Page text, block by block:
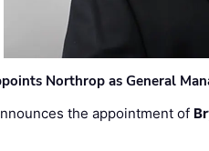
Northrop as General
the appointment of